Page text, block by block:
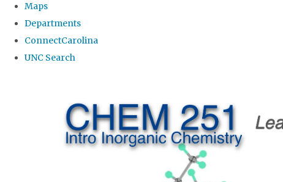
global
Maps
Departments
ConnectCarolina
UNC Search